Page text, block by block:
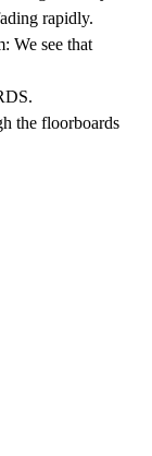
rapidly.
We see that
the floorboards